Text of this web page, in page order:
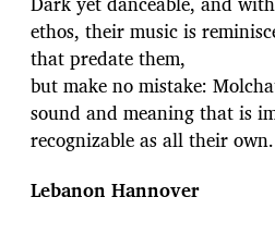
ethos, their music is
that predate them,
but make no mistake:
sound and meaning that is
recognizable as all their own.
Lebanon Hannover